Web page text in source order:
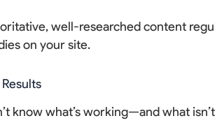
well-researched content
on your site.
know what’s working—and what